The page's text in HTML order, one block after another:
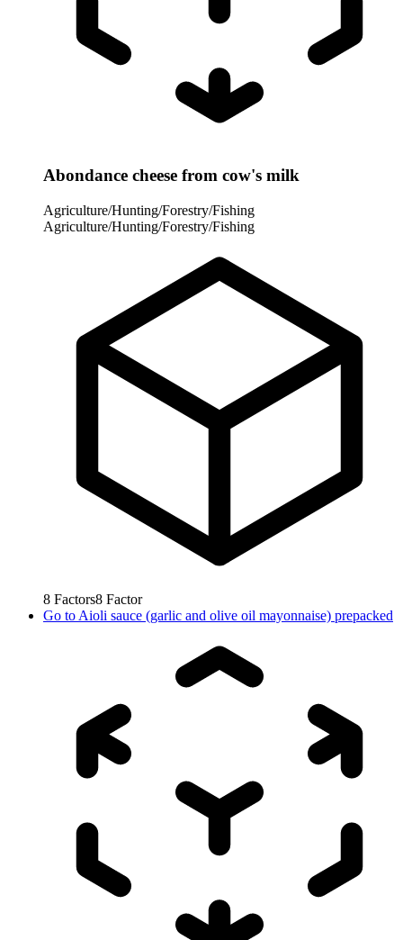
Abondance cheese from cow's milk
Agriculture/Hunting/Forestry/Fishing
Agriculture/Hunting/Forestry/Fishing
8 Factors8 Factor
Go to Aioli sauce (garlic and olive oil mayonnaise) prepacked